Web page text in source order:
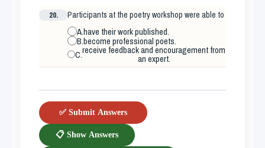
20. Participants at the poetry workshop were able to
A.have their work published.
B.become professional poets.
C.receive feedback and encouragement from
an expert.
✅ Submit Answers
📋 Show Answers